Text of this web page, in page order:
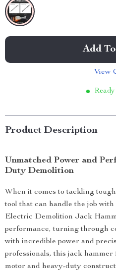
Add
View
Ready
Product Description
Unmatched Power and
Duty Demolition
When it comes to tackling
tool that can handle the job
Electric Demolition Jack
performance, turning through
with incredible power and
professionals, this jack
motor and heavy-duty